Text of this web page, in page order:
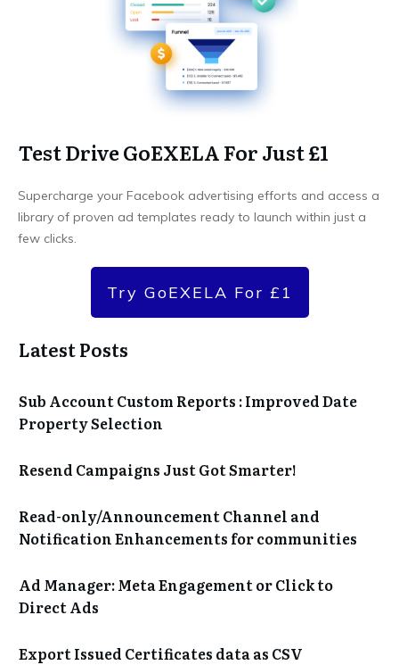
Test Drive GoEXELA For Just £1
Supercharge your Facebook advertising efforts and access a
library of proven ad templates ready to launch within just a
few clicks.
Try GoEXELA For £1
Latest Posts
Sub Account Custom Reports : Improved Date
Property Selection
Resend Campaigns Just Got Smarter!
Read-only/Announcement Channel and
Notification Enhancements for communities
Ad Manager: Meta Engagement or Click to
Direct Ads
Export Issued Certificates data as CSV